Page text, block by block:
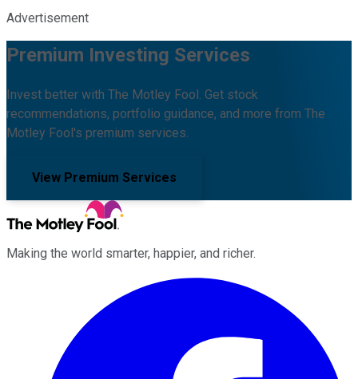
Advertisement
Premium Investing Services
Invest better with The Motley Fool. Get stock
recommendations, portfolio guidance, and more from The
Motley Fool's premium services.
View Premium Services
Making the world smarter, happier, and richer.